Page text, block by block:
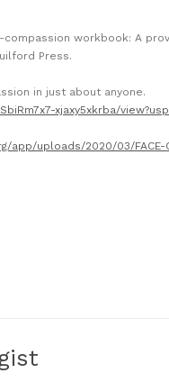
compassion workbook: A
Press.
in just about anyone.
xjaxy5xkrba/
app/uploads/2020/03/